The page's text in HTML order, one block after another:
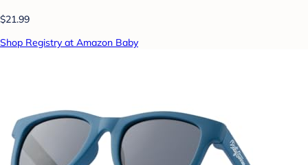
$21.99
Shop Registry at Amazon Baby